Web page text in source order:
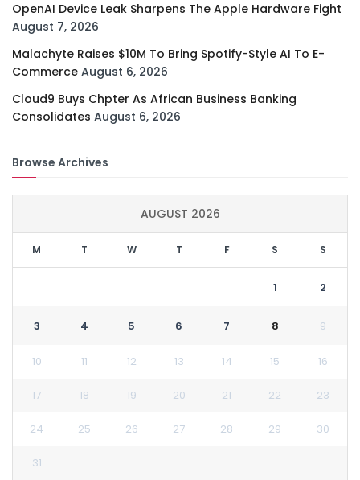
OpenAI Device Leak Sharpens The Apple Hardware Fight
August 7, 2026
Malachyte Raises $10M To Bring Spotify-Style AI To E-
Commerce August 6, 2026
Cloud9 Buys Chpter As African Business Banking
Consolidates August 6, 2026
Browse Archives
AUGUST 2026
M T W T F S S
1 2
3 4 5 6 7 8 9
10 11 12 13 14 15 16
17 18 19 20 21 22 23
24 25 26 27 28 29 30
31